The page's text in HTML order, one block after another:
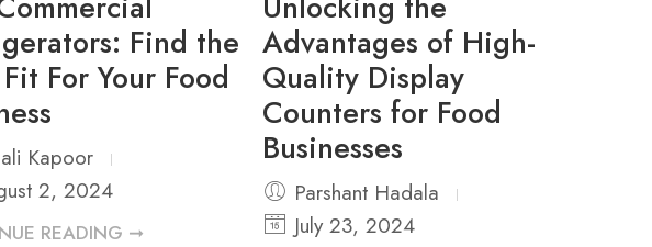
Find the
For Your Food
Kapoor
2, 2024
READING ➞
Advantages of High-
Quality Display
Counters for Food
Businesses
Parshant Hadala
July 23, 2024